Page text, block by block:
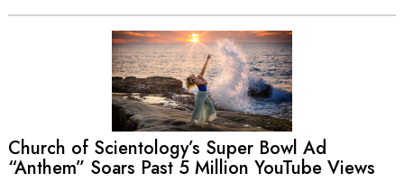
Church of Scientology’s Super Bowl Ad
“Anthem” Soars Past 5 Million YouTube Views